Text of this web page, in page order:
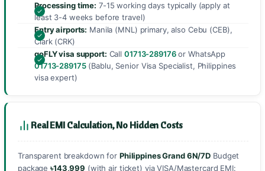
Processing time: 7-15 working days typically (apply at
least 3-4 weeks before travel)
Entry airports: Manila (MNL) primary, also Cebu (CEB),
Clark (CRK)
goFLY visa support: Call01713-289176or WhatsApp
01713-289175(Bablu, Senior Visa Specialist, Philippines
visa expert)
Real EMI Calculation, No Hidden Costs
Transparent breakdown for Philippines Grand 6N/7D Budget
package৳143,999 (with air ticket) via VISA/Mastercard EMI: